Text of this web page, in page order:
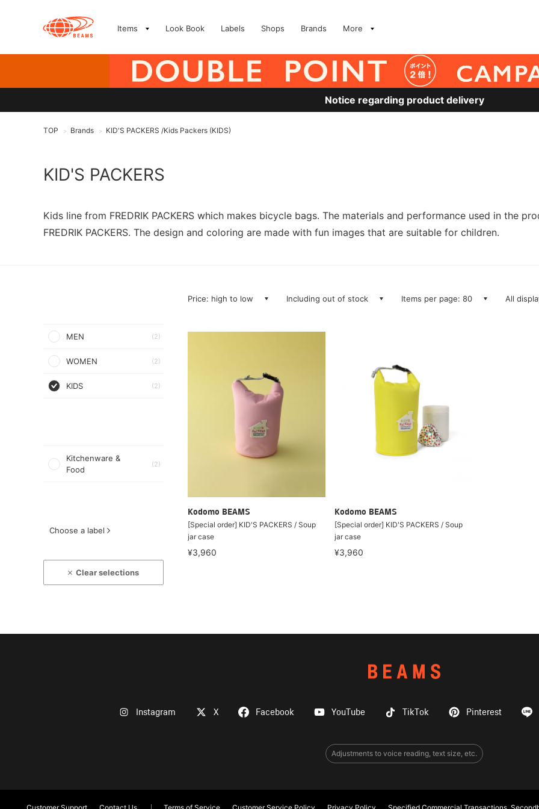
Items Look Book Labels Shops Brands More
Notice regarding product delivery
TOP > Brands > KID'S PACKERS /Kids Packers (KIDS)
KID'S PACKERS
Kids line from FREDRIK PACKERS which makes bicycle bags. The materials and performance used in the
FREDRIK PACKERS. The design and coloring are made with fun images that are suitable for children.
MEN (2)
WOMEN (2)
KIDS (2)
Kitchenware &
Food
(2)
Choose a label
Clear selections
Price: high to low Including out of stock Items per page: 80 All
Kodomo BEAMS
[Special order] KID'S PACKERS / Soup
jar case
¥3,960
Kodomo BEAMS
[Special order] KID'S PACKERS / Soup
jar case
¥3,960
Instagram X Facebook YouTube TikTok Pinterest
Adjustments to voice reading, text size, etc.